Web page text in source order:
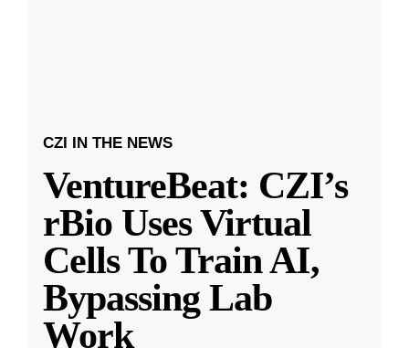
CZI IN THE NEWS
VentureBeat: CZI’s
rBio Uses Virtual
Cells To Train AI,
Bypassing Lab
Work